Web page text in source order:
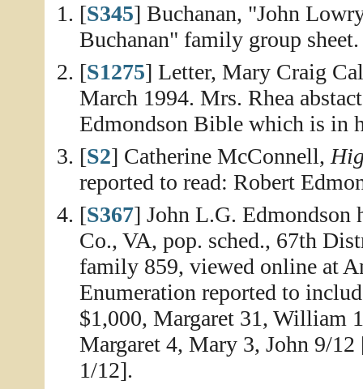
[S345] Buchanan, "John
Buchanan" family group
[S1275] Letter, Mary Craig
March 1994. Mrs. Rhea
Edmondson Bible which is in
[S2] Catherine McConnell,
reported to read: Robert
[S367] John L.G. Edmondson
Co., VA, pop. sched., 67th
family 859, viewed online at
Enumeration reported to
$1,000, Margaret 31, William
Margaret 4, Mary 3, John 9/
1/12].